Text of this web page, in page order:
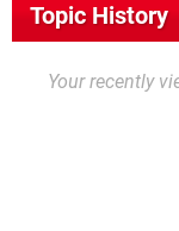
Topic History
Your recently